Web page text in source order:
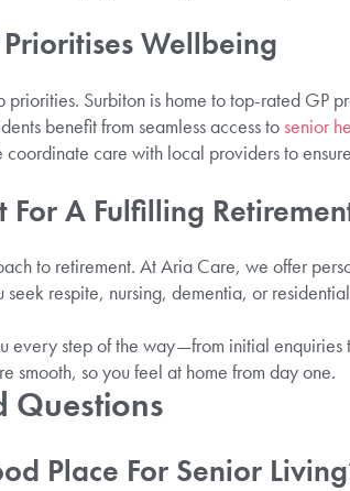
Wellbeing
Surbiton is home to top-rated GP
benefit from seamless access tosenior
care with local providers to
A Fulfilling
to retirement. At Aria Care, we offer
seek respite, nursing, dementia, or
every step of the way—from initial enquiries
smooth, so you feel at home from day one.
Questions
Place For Senior